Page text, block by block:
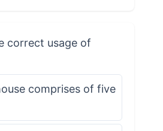
correct usage of
comprises of five